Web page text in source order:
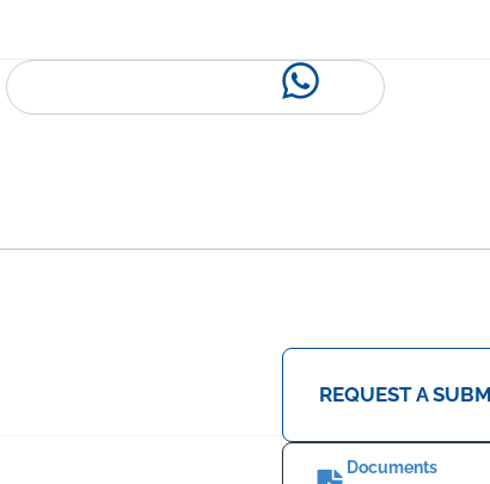
REQUEST A
Documents